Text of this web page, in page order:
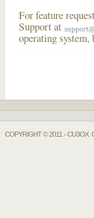
For feature
Support at
operating
COPYRIGHT © 2011 - CU3OX.